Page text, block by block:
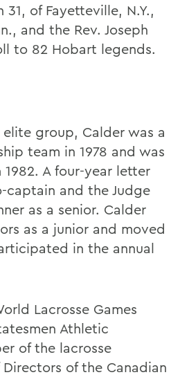
31, of Fayetteville, N.Y.,
and the Rev. Joseph
to 82 Hobart legends.
group, Calder was a
team in 1978 and was
A four-year letter
captain and the Judge
as a senior. Calder
as a junior and moved
in the annual
Lacrosse Games
Athletic
of the lacrosse
of the Canadian